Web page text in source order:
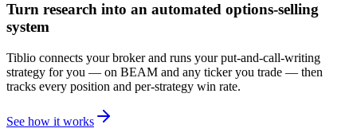
Turn research into an automated options-selling
system
Tiblio connects your broker and runs your put-and-call-writing
strategy for you — on BEAM and any ticker you trade — then
tracks every position and per-strategy win rate.
See how it works